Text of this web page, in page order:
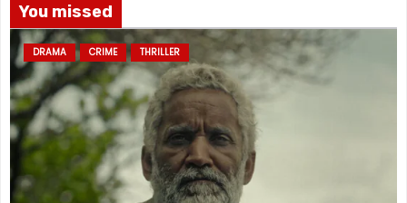
You missed
DRAMA CRIME THRILLER